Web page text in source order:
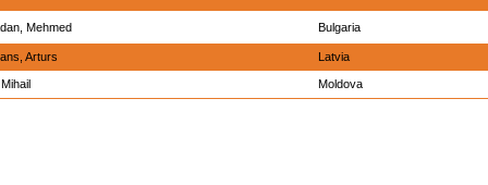
Mehmed Bulgaria
Arturs Latvia
Moldova